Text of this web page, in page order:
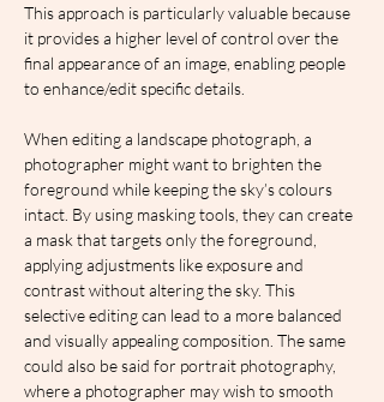
This approach is particularly valuable because
it provides a higher level of control over the
final appearance of an image, enabling people
to enhance/edit specific details.
When editing a landscape photograph, a
photographer might want to brighten the
foreground while keeping the sky’s colours
intact. By using masking tools, they can create
a mask that targets only the foreground,
applying adjustments like exposure and
contrast without altering the sky. This
selective editing can lead to a more balanced
and visually appealing composition. The same
could also be said for portrait photography,
where a photographer may wish to smooth